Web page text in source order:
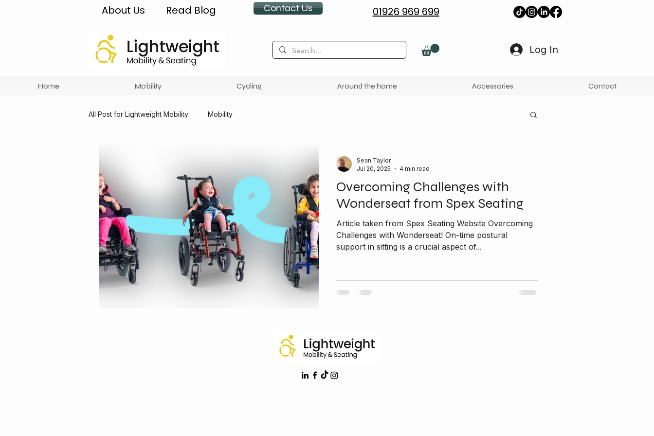
About Us Read Blog Contact Us 01926 969 699
Log In
Home Mobility Cycling Around the home Accessories Contact
All Post for Lightweight Mobility Mobility
Overcoming Challenges with
Wonderseat from Spex Seating
Article taken from Spex Seating Website Overcoming
Challenges with Wonderseat! On-time postural
support in sitting is a crucial aspect of...
Sean Taylor
Jul 20, 2025
4 min read